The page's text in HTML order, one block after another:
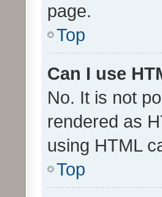
page.
Top
Can I use
No. It is not
rendered as
using HTML
Top